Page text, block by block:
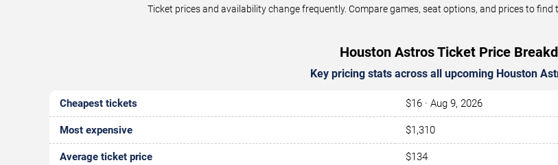
Ticket prices and availability change frequently. Compare games, seat options, and prices to
Houston Astros Ticket Price
Key pricing stats across all upcoming Houston
Cheapest tickets $16 · Aug 9, 2026
Most expensive $1,310
Average ticket price $134